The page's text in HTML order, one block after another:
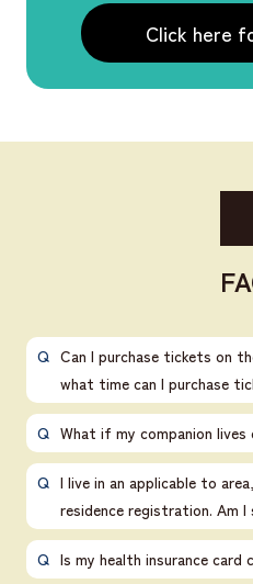
Click here
Can I purchase tickets on
what time can I purchase
What if my companion
I live in an applicable to
residence registration. Am
Is my health insurance card